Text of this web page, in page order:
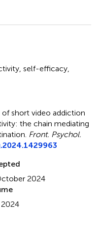
self-efficacy
of short video addiction
the chain mediating
Front. Psychol.
2024